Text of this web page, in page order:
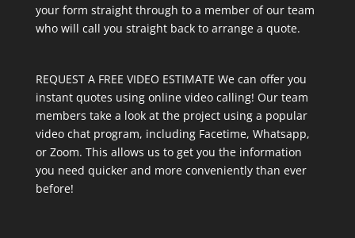
your form straight through to a member of our team
who will call you straight back to arrange a quote.
REQUEST A FREE VIDEO ESTIMATE We can offer you
instant quotes using online video calling! Our team
members take a look at the project using a popular
video chat program, including Facetime, Whatsapp,
or Zoom. This allows us to get you the information
you need quicker and more conveniently than ever
before!